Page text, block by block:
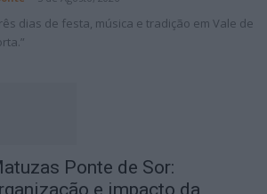
dias de festa, música e tradição em Vale de
Ponte de Sor:
e impacto da